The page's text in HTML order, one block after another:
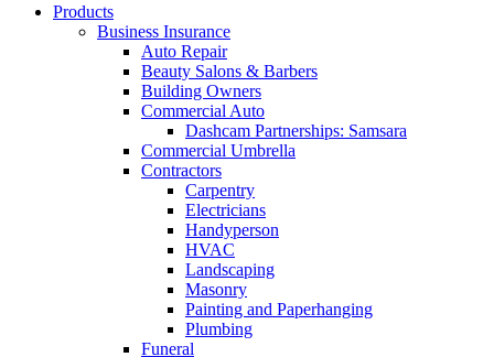
search
Menu
Products
Business Insurance
Auto Repair
Beauty Salons & Barbers
Building Owners
Commercial Auto
Dashcam Partnerships: Samsara
Commercial Umbrella
Contractors
Carpentry
Electricians
Handyperson
HVAC
Landscaping
Masonry
Painting and Paperhanging
Plumbing
Funeral